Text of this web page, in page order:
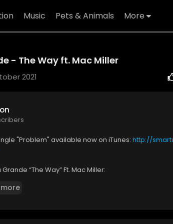
Music Pets & Animals More
- The Way ft. Mac Miller
2021
"Problem" available now on iTunes: http://
“The Way” Ft. Mac Miller:
http://smarturl.it/ArianaGrandeTheWayAZ